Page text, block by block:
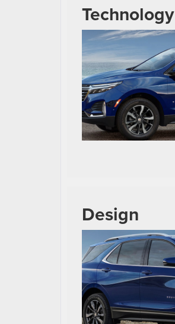
Technology
Design